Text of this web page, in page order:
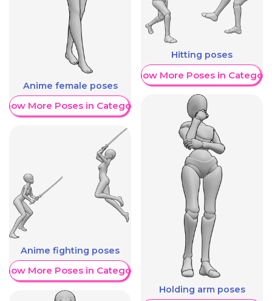
Anime female poses
More Poses in Category
Anime fighting poses
More Poses in Category
Hitting poses
Show More Poses in Category
Holding arm poses